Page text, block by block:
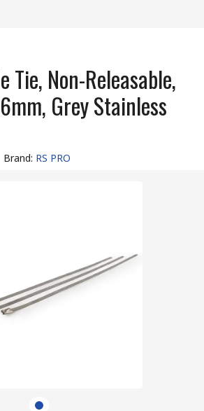
Tie, Non-Releasable,
Grey Stainless
Brand: RS PRO